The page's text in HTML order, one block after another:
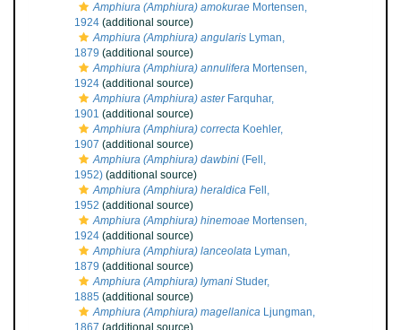
Amphiura (Amphiura) amokurae Mortensen,
1924 (additional source)
Amphiura (Amphiura) angularis Lyman,
1879 (additional source)
Amphiura (Amphiura) annulifera Mortensen,
1924 (additional source)
Amphiura (Amphiura) asterFarquhar,
1901 (additional source)
Amphiura (Amphiura) correcta Koehler,
1907 (additional source)
Amphiura (Amphiura) dawbini (Fell,
1952) (additional source)
Amphiura (Amphiura) heraldica Fell,
1952 (additional source)
Amphiura (Amphiura) hinemoae Mortensen,
1924 (additional source)
Amphiura (Amphiura) lanceolata Lyman,
1879 (additional source)
Amphiura (Amphiura) lymani Studer,
1885 (additional source)
Amphiura (Amphiura) magellanica Ljungman,
1867 (additional source)